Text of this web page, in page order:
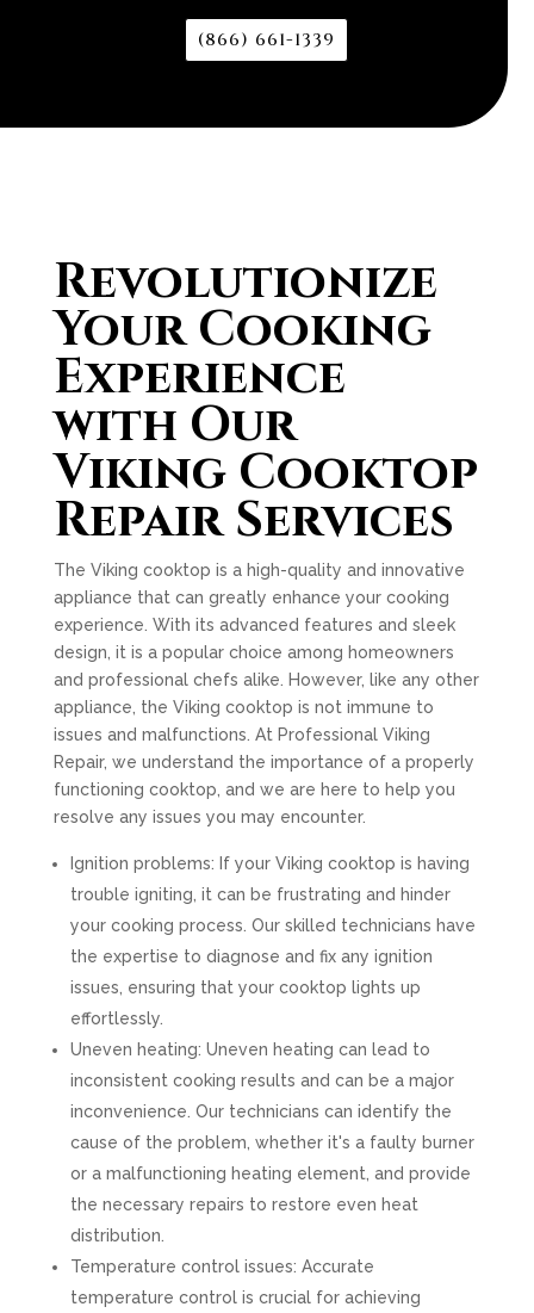
(866) 661-1339
Revolutionize
Your Cooking
Experience
with Our
Viking Cooktop
Repair Services
The Viking cooktop is a high-quality and innovative
appliance that can greatly enhance your cooking
experience. With its advanced features and sleek
design, it is a popular choice among homeowners
and professional chefs alike. However, like any other
appliance, the Viking cooktop is not immune to
issues and malfunctions. At Professional Viking
Repair, we understand the importance of a properly
functioning cooktop, and we are here to help you
resolve any issues you may encounter.
Ignition problems: If your Viking cooktop is having
trouble igniting, it can be frustrating and hinder
your cooking process. Our skilled technicians have
the expertise to diagnose and fix any ignition
issues, ensuring that your cooktop lights up
effortlessly.
Uneven heating: Uneven heating can lead to
inconsistent cooking results and can be a major
inconvenience. Our technicians can identify the
cause of the problem, whether it's a faulty burner
or a malfunctioning heating element, and provide
the necessary repairs to restore even heat
distribution.
Temperature control issues: Accurate
temperature control is crucial for achieving